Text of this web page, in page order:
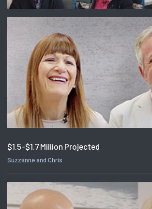
$1.5-$1.7 Million Projected
Suzzanne and Chris